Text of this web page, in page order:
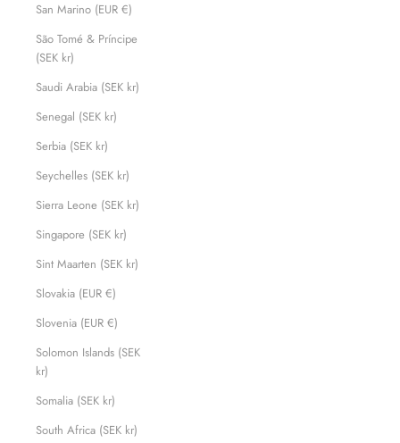
San Marino (EUR €)
São Tomé & Príncipe
(SEK kr)
Saudi Arabia (SEK kr)
Senegal (SEK kr)
Serbia (SEK kr)
Seychelles (SEK kr)
Sierra Leone (SEK kr)
Singapore (SEK kr)
Sint Maarten (SEK kr)
Slovakia (EUR €)
Slovenia (EUR €)
Solomon Islands (SEK
kr)
Somalia (SEK kr)
South Africa (SEK kr)